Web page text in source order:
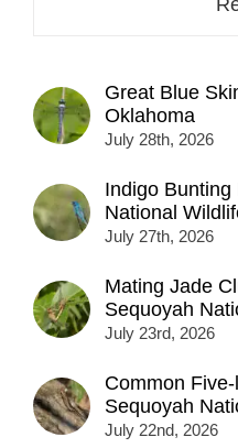
Great Blue
Oklahoma
July 28th, 2026
Indigo Bunting
National
July 27th, 2026
Mating Jade
Sequoyah
July 23rd, 2026
Common
Sequoyah
July 22nd, 2026